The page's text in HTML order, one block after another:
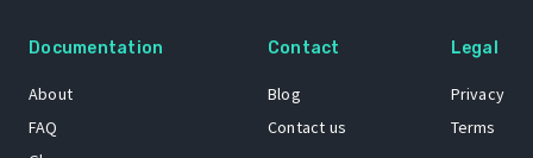
Documentation
About
FAQ
Contact
Blog
Contact us
Legal
Privacy
Terms